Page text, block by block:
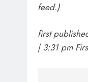
feed.)
first
| 3:31 pm